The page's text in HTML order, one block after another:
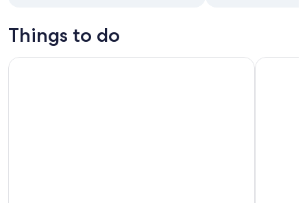
Things to do
Luxury Sunset Sailing with Open Bar in Los Cabos Glass